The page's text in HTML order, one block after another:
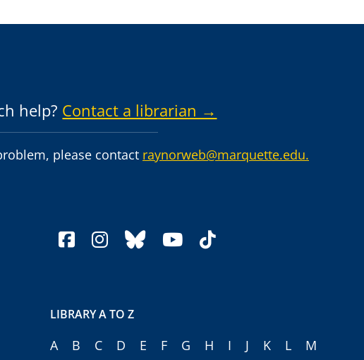
help? Contact a librarian →
please contact raynorweb@marquette.edu.
facebook
instagram
blueskyyoutube
tiktok
LIBRARY A TO Z
A B C D E F G H I J K L M